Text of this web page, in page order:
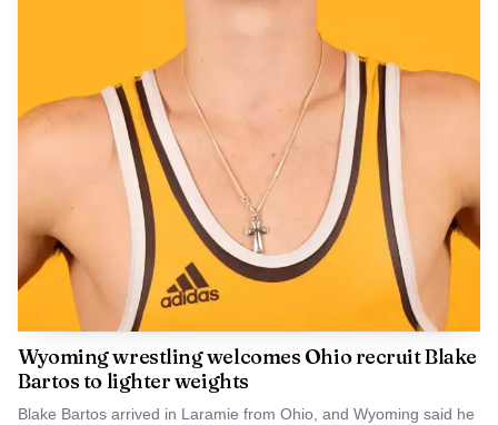
instructional time failed in the Senate. This year’s law left
the details to local boards, which means Albany County
School District No. 1 now has to decide how much
discretion teachers will have, what exceptions will apply
for emergencies or staff approval, and whether the policy
reaches only class time or the entire school day.
Wyoming wrestling welcomes Ohio recruit Blake
Bartos to lighter weights
Blake Bartos arrived in Laramie from Ohio, and Wyoming said he